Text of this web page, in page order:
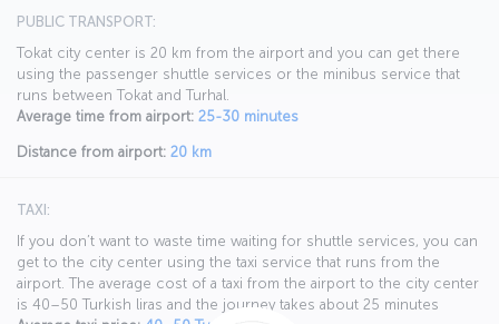
PUBLIC TRANSPORT:
Tokat city center is 20 km from the airport and you can get there
using the passenger shuttle services or the minibus service that
runs between Tokat and Turhal.
Average time from airport: 25-30 minutes
Distance from airport: 20 km
TAXI:
If you don’t want to waste time waiting for shuttle services, you can
get to the city center using the taxi service that runs from the
airport. The average cost of a taxi from the airport to the city center
is 40–50 Turkish liras and the journey takes about 25 minutes